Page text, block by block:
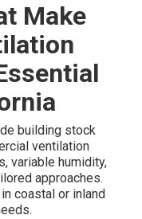
Make
building stock
ventilation
variable humidity,
approaches.
coastal or inland